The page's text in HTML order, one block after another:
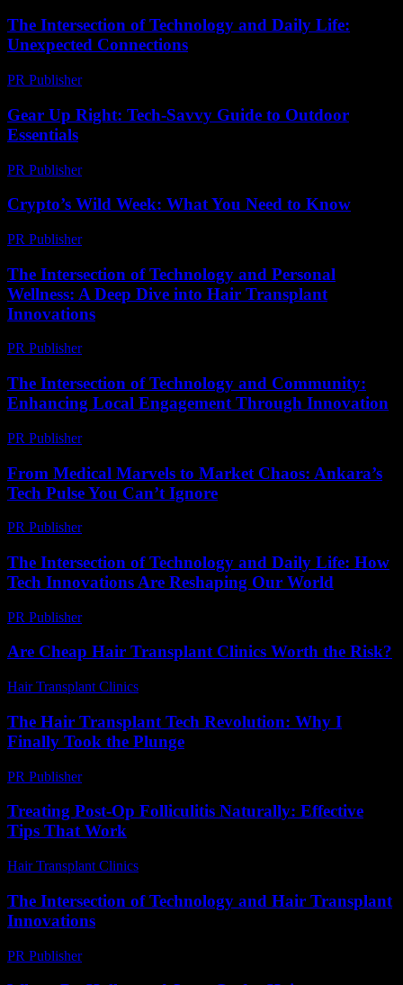
The Intersection of Technology and Daily Life:
Unexpected Connections
PR Publisher-
Gear Up Right: Tech-Savvy Guide to Outdoor
Essentials
PR Publisher-
Crypto’s Wild Week: What You Need to Know
PR Publisher-
The Intersection of Technology and Personal
Wellness: A Deep Dive into Hair Transplant
Innovations
PR Publisher-
The Intersection of Technology and Community:
Enhancing Local Engagement Through Innovation
PR Publisher-
From Medical Marvels to Market Chaos: Ankara’s
Tech Pulse You Can’t Ignore
PR Publisher-
The Intersection of Technology and Daily Life: How
Tech Innovations Are Reshaping Our World
PR Publisher-
Are Cheap Hair Transplant Clinics Worth the Risk?
Hair Transplant Clinics
The Hair Transplant Tech Revolution: Why I
Finally Took the Plunge
PR Publisher-
Treating Post-Op Folliculitis Naturally: Effective
Tips That Work
Hair Transplant Clinics
The Intersection of Technology and Hair Transplant
Innovations
PR Publisher-